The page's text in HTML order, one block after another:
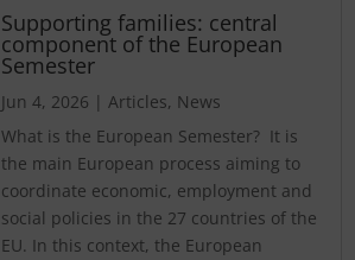
Supporting families: central
component of the European
Semester
Jun 4, 2026 | Articles, News
What is the European Semester? It is
the main European process aiming to
coordinate economic, employment and
social policies in the 27 countries of the
EU. In this context, the European